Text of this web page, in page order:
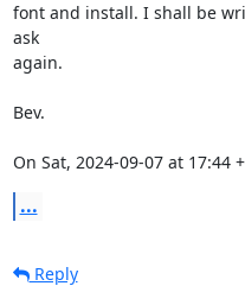
font and install. I shall be
ask
again.
Bev.
On Sat, 2024-09-07 at 17:44
...
Reply